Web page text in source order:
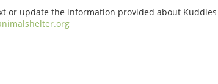
or update the information provided about Kuddles